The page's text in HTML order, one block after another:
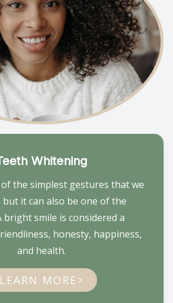
Whitening
the simplest gestures that we
but it can also be one of the
bright smile is considered a
honesty, happiness,
and health.
LEARN MORE